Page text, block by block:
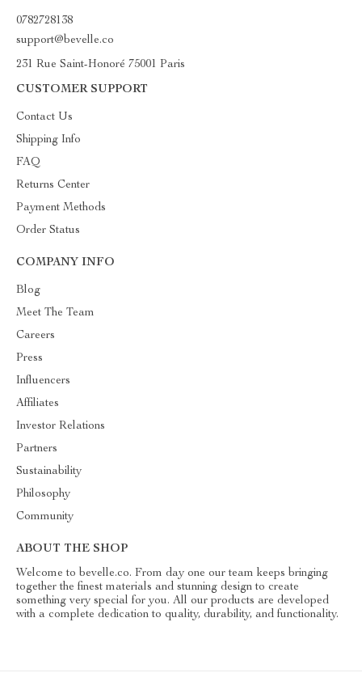
0782728138
support@bevelle.co
231 Rue Saint-Honoré 75001 Paris
CUSTOMER SUPPORT
Contact Us
Shipping Info
FAQ
Returns Center
Payment Methods
Order Status
COMPANY INFO
Blog
Meet The Team
Careers
Press
Influencers
Affiliates
Investor Relations
Partners
Sustainability
Philosophy
Community
ABOUT THE SHOP
Welcome to bevelle.co. From day one our team keeps bringing
together the finest materials and stunning design to create
something very special for you. All our products are developed
with a complete dedication to quality, durability, and functionality.